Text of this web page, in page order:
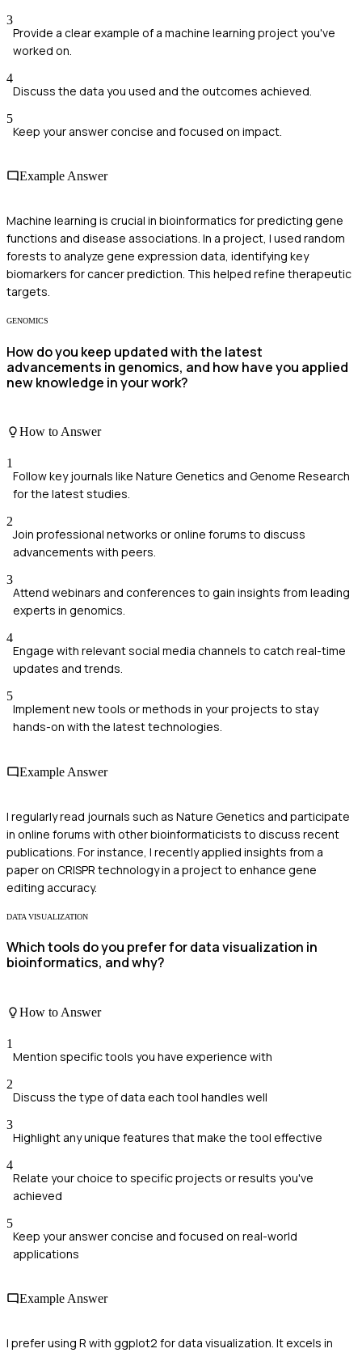
3
Provide a clear example of a machine learning project you've
worked on.
4
Discuss the data you used and the outcomes achieved.
5
Keep your answer concise and focused on impact.
Example Answer
Machine learning is crucial in bioinformatics for predicting gene
functions and disease associations. In a project, I used random
forests to analyze gene expression data, identifying key
biomarkers for cancer prediction. This helped refine therapeutic
targets.
GENOMICS
How do you keep updated with the latest
advancements in genomics, and how have you applied
new knowledge in your work?
How to Answer
1
Follow key journals like Nature Genetics and Genome Research
for the latest studies.
2
Join professional networks or online forums to discuss
advancements with peers.
3
Attend webinars and conferences to gain insights from leading
experts in genomics.
4
Engage with relevant social media channels to catch real-time
updates and trends.
5
Implement new tools or methods in your projects to stay
hands-on with the latest technologies.
Example Answer
I regularly read journals such as Nature Genetics and participate
in online forums with other bioinformaticists to discuss recent
publications. For instance, I recently applied insights from a
paper on CRISPR technology in a project to enhance gene
editing accuracy.
DATA VISUALIZATION
Which tools do you prefer for data visualization in
bioinformatics, and why?
How to Answer
1
Mention specific tools you have experience with
2
Discuss the type of data each tool handles well
3
Highlight any unique features that make the tool effective
4
Relate your choice to specific projects or results you've
achieved
5
Keep your answer concise and focused on real-world
applications
Example Answer
I prefer using R with ggplot2 for data visualization. It excels in